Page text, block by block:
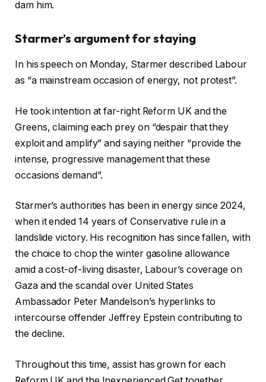
dam him.
Starmer’s argument for staying
In his speech on Monday, Starmer described Labour
as “a mainstream occasion of energy, not protest”.
He took intention at far-right Reform UK and the
Greens, claiming each prey on “despair that they
exploit and amplify” and saying neither “provide the
intense, progressive management that these
occasions demand”.
Starmer’s authorities has been in energy since 2024,
when it ended 14 years of Conservative rule in a
landslide victory. His recognition has since fallen, with
the choice to chop the winter gasoline allowance
amid a cost-of-living disaster, Labour’s coverage on
Gaza and the scandal over United States
Ambassador Peter Mandelson’s hyperlinks to
intercourse offender Jeffrey Epstein contributing to
the decline.
Throughout this time, assist has grown for each